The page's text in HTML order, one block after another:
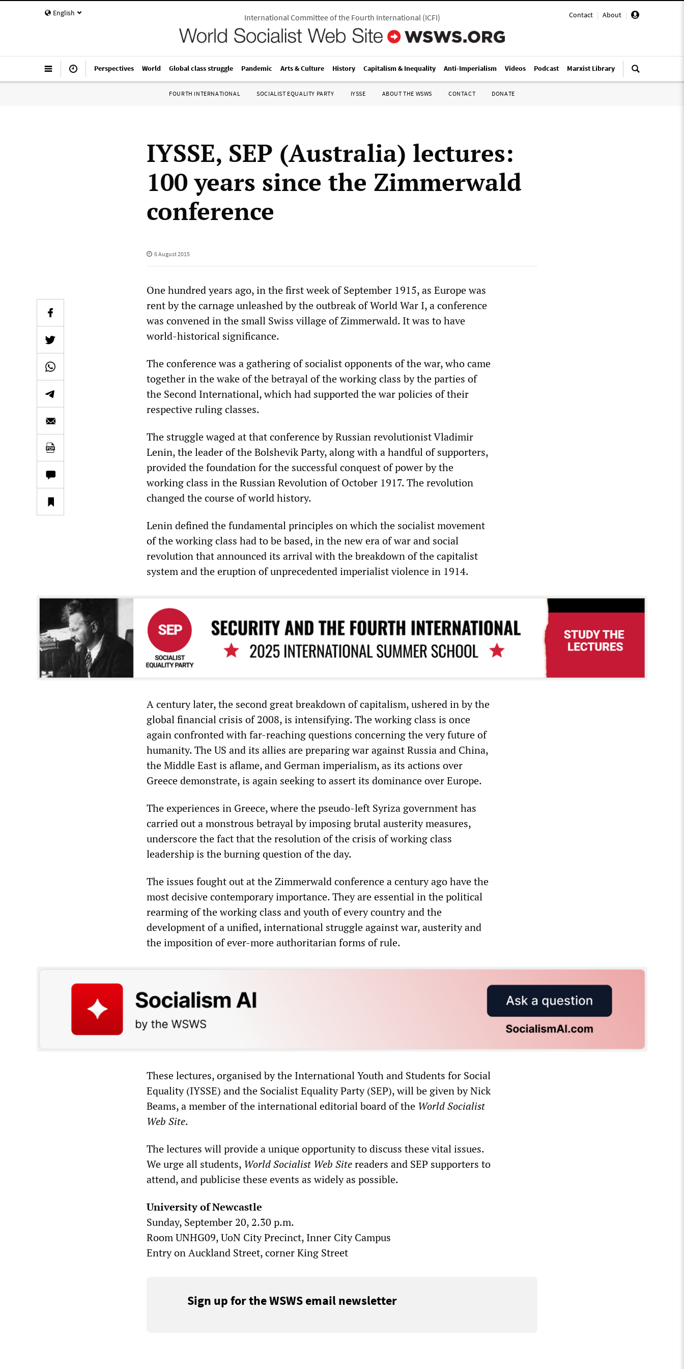
English Contact | About |
International Committee of the Fourth International(ICFI)
Perspectives World Global class struggle Pandemic Arts & Culture History Capitalism & Inequality Anti-Imperialism Videos Podcast Marxist Library
FOURTH INTERNATIONAL SOCIALIST EQUALITY PARTY IYSSE ABOUT THE WSWS CONTACT DONATE
IYSSE, SEP (Australia) lectures:
100 years since the Zimmerwald
conference
6 August 2015
One hundred years ago, in the first week of September 1915, as Europe was
rent by the carnage unleashed by the outbreak of World War I, a conference
was convened in the small Swiss village of Zimmerwald. It was to have
world-historical significance.
The conference was a gathering of socialist opponents of the war, who came
together in the wake of the betrayal of the working class by the parties of
the Second International, which had supported the war policies of their
respective ruling classes.
The struggle waged at that conference by Russian revolutionist Vladimir
Lenin, the leader of the Bolshevik Party, along with a handful of supporters,
provided the foundation for the successful conquest of power by the
working class in the Russian Revolution of October 1917. The revolution
changed the course of world history.
Lenin defined the fundamental principles on which the socialist movement
of the working class had to be based, in the new era of war and social
revolution that announced its arrival with the breakdown of the capitalist
system and the eruption of unprecedented imperialist violence in 1914.
A century later, the second great breakdown of capitalism, ushered in by the
global financial crisis of 2008, is intensifying. The working class is once
again confronted with far-reaching questions concerning the very future of
humanity. The US and its allies are preparing war against Russia and China,
the Middle East is aflame, and German imperialism, as its actions over
Greece demonstrate, is again seeking to assert its dominance over Europe.
The experiences in Greece, where the pseudo-left Syriza government has
carried out a monstrous betrayal by imposing brutal austerity measures,
underscore the fact that the resolution of the crisis of working class
leadership is the burning question of the day.
The issues fought out at the Zimmerwald conference a century ago have the
most decisive contemporary importance. They are essential in the political
rearming of the working class and youth of every country and the
development of a unified, international struggle against war, austerity and
the imposition of ever-more authoritarian forms of rule.
These lectures, organised by the International Youth and Students for Social
Equality (IYSSE) and the Socialist Equality Party (SEP), will be given by Nick
Beams, a member of the international editorial board of the World Socialist
Web Site.
The lectures will provide a unique opportunity to discuss these vital issues.
We urge all students, World Socialist Web Sitereaders and SEP supporters to
attend, and publicise these events as widely as possible.
University of Newcastle
Sunday, September 20, 2.30 p.m.
Room UNHG09, UoN City Precinct, Inner City Campus
Entry on Auckland Street, corner King Street
Sign up for the WSWS email newsletter